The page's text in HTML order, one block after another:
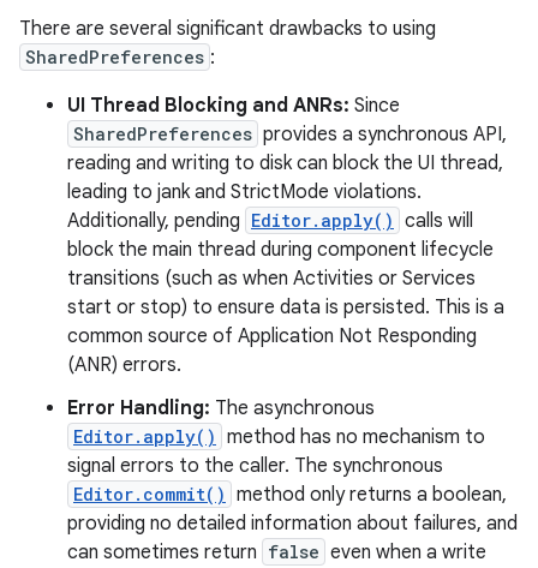
There are several significant drawbacks to using
SharedPreferences :
UI Thread Blocking and ANRs: Since
SharedPreferences provides a synchronous API,
reading and writing to disk can block the UI thread,
leading to jank and StrictMode violations.
Additionally, pending Editor.apply() calls will
block the main thread during component lifecycle
transitions (such as when Activities or Services
start or stop) to ensure data is persisted. This is a
common source of Application Not Responding
(ANR) errors.
Error Handling: The asynchronous
Editor.apply() method has no mechanism to
signal errors to the caller. The synchronous
Editor.commit() method only returns a boolean,
providing no detailed information about failures, and
can sometimes return false even when a write